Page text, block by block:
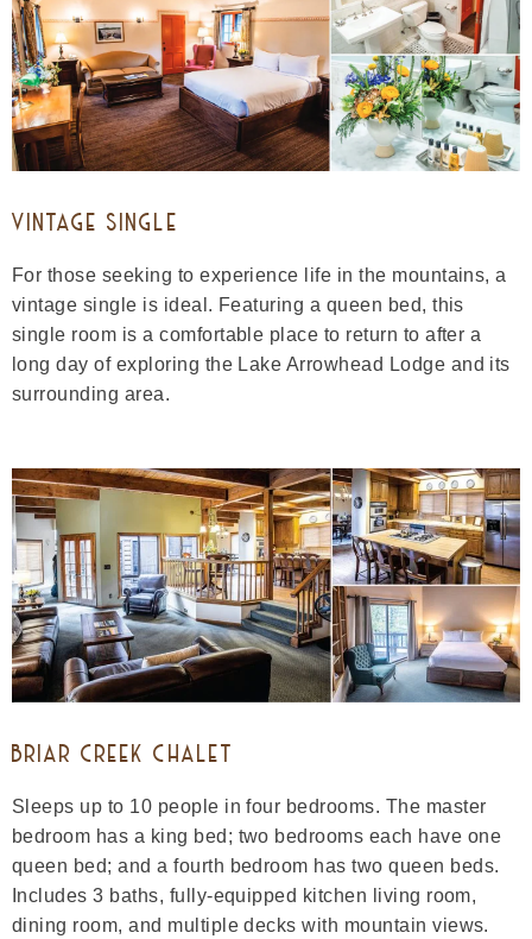
VINTAGE SINGLE
For those seeking to experience life in the mountains, a
vintage single is ideal. Featuring a queen bed, this
single room is a comfortable place to return to after a
long day of exploring the Lake Arrowhead Lodge and its
surrounding area.
BRIAR CREEK CHALET
Sleeps up to 10 people in four bedrooms. The master
bedroom has a king bed; two bedrooms each have one
queen bed; and a fourth bedroom has two queen beds.
Includes 3 baths, fully-equipped kitchen living room,
dining room, and multiple decks with mountain views.